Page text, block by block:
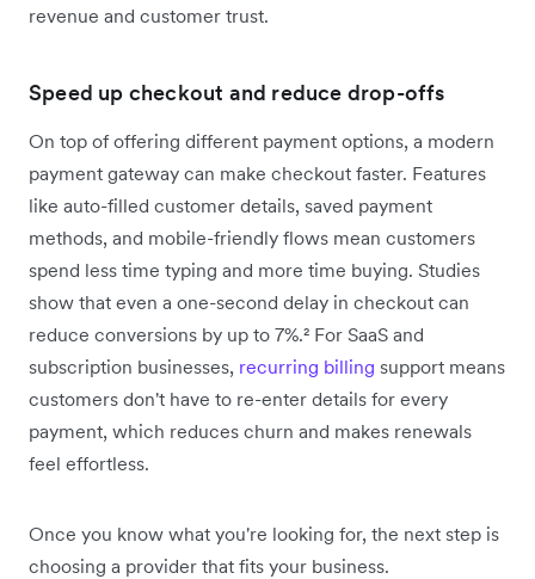
revenue and customer trust.
Speed up checkout and reduce drop-offs
On top of offering different payment options, a modern
payment gateway can make checkout faster. Features
like auto-filled customer details, saved payment
methods, and mobile-friendly flows mean customers
spend less time typing and more time buying. Studies
show that even a one-second delay in checkout can
reduce conversions by up to 7%.² For SaaS and
subscription businesses, recurring billing support means
customers don't have to re-enter details for every
payment, which reduces churn and makes renewals
feel effortless.
Once you know what you're looking for, the next step is
choosing a provider that fits your business.